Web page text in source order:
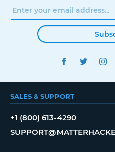
FACEBOOK
SALES & SUPPORT
+1 (800) 613-4290